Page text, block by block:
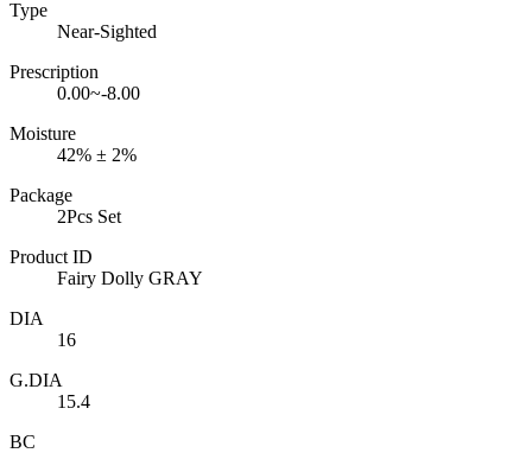
Type
Near-Sighted
Prescription
0.00~-8.00
Moisture
42% ± 2%
Package
2Pcs Set
Product ID
Fairy Dolly GRAY
DIA
16
G.DIA
15.4
BC